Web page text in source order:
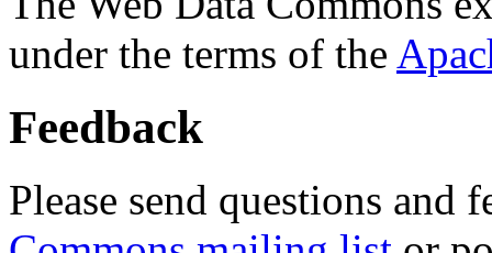
under the terms of the
Feedback
Please send questions and